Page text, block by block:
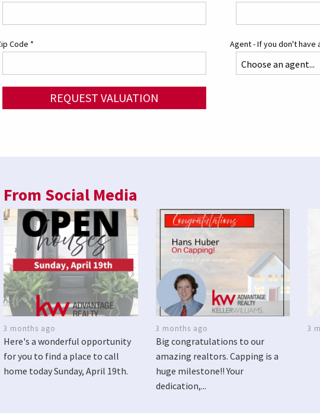
Code * Agent - If you don't have
REQUEST VALUATION
From Social Media
3 months ago
Here's a wonderful opportunity
for you to find a place to call
home today Sunday, April 19th.
3 months ago
Big congratulations to our
amazing realtors. Capping is a
huge milestone!! Your
dedication,...
3